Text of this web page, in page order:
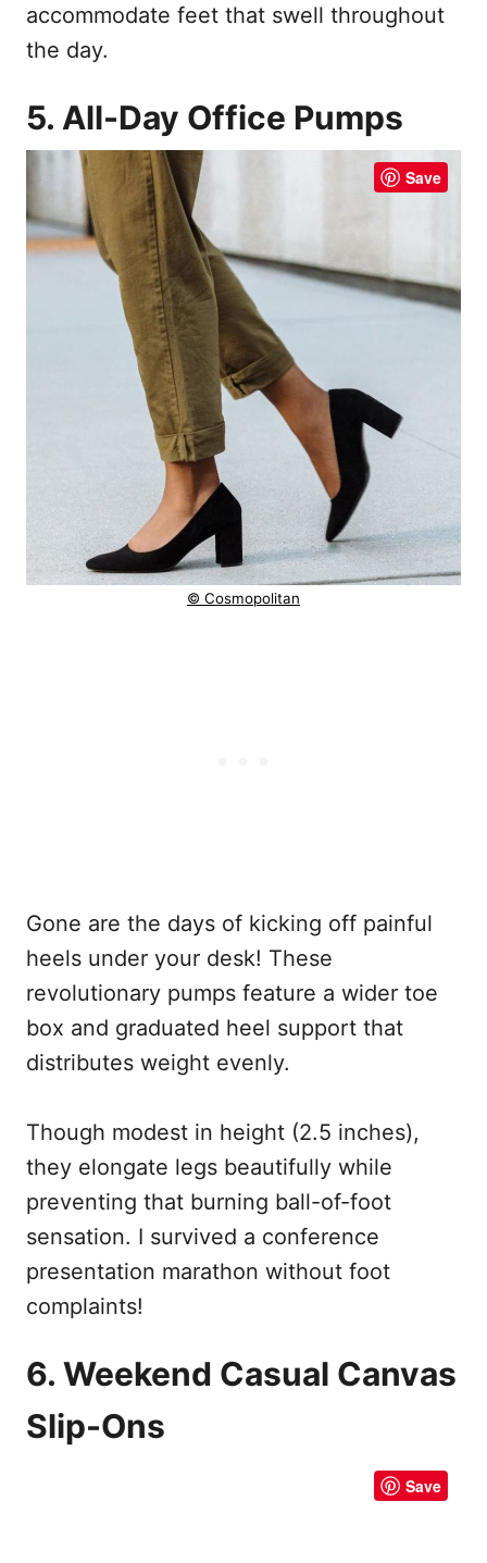
accommodate feet that swell throughout
the day.
5. All-Day Office Pumps
Save
© Cosmopolitan
Gone are the days of kicking off painful
heels under your desk! These
revolutionary pumps feature a wider toe
box and graduated heel support that
distributes weight evenly.
Though modest in height (2.5 inches),
they elongate legs beautifully while
preventing that burning ball-of-foot
sensation. I survived a conference
presentation marathon without foot
complaints!
6. Weekend Casual Canvas
Slip-Ons
Save